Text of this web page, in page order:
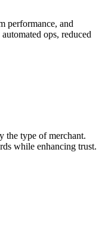
performance, and
ops, reduced
the type of merchant.
while enhancing trust.